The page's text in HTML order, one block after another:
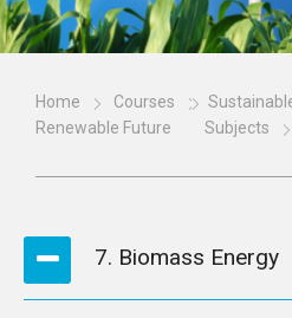
Home Courses
Renewable Future
Subjects
7. Biomass Energy